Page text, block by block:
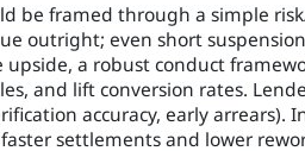
be framed through a simple
outright; even short
a robust conduct
and lift conversion rates.
accuracy, early
settlements and lower